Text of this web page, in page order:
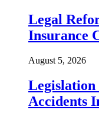
Legal
Insurance
August 5, 2026
Legislation
Accidents